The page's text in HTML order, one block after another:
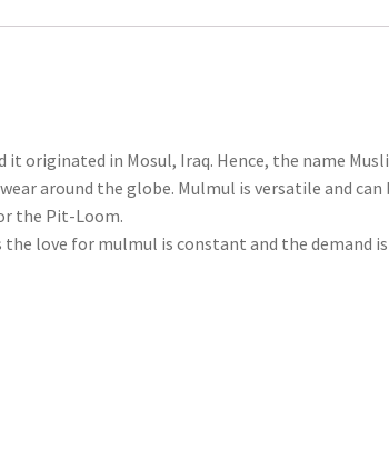
it originated in Mosul, Iraq. Hence, the name
around the globe. Mulmul is versatile and
the Pit-Loom.
love for mulmul is constant and the demand is